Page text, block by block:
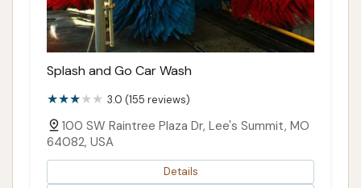
Splash and Go Car Wash
3.0 (155 reviews)
100 SW Raintree Plaza Dr, Lee's Summit, MO
64082, USA
Details